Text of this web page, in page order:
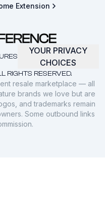
Extension
RIGHTS RESERVED.
YOUR PRIVACY
CHOICES
resale marketplace — all
brands we love but are
and trademarks remain
Some outbound links